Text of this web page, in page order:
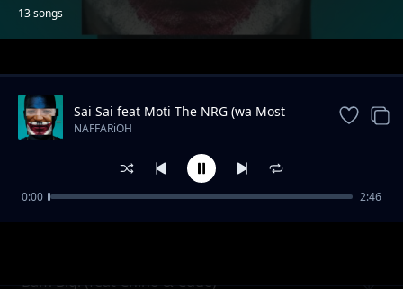
13 songs
Trending
Bam Bigi (feat Chino & Cude)
Sai Sai feat Moti The NRG (wa Most
Probably)
NAFFARiOH
0:00 2:46